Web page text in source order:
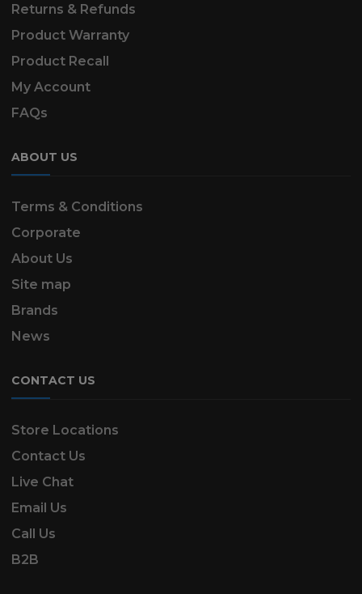
Returns & Refunds
Product Warranty
Product Recall
My Account
FAQs
ABOUT US
Terms & Conditions
Corporate
About Us
Site map
Brands
News
CONTACT US
Store Locations
Contact Us
Live Chat
Email Us
Call Us
B2B